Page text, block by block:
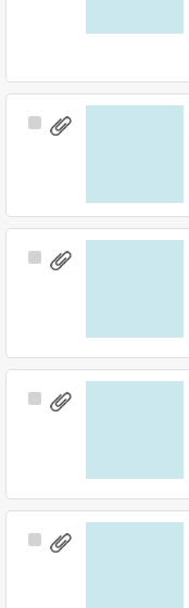
Select
Select
Select
Select